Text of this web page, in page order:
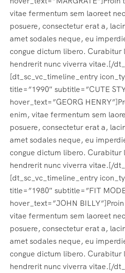
vitae fermentum sem laoreet
posuere, consectetur erat a,
amet sodales neque, eu
congue dictum libero. Curabitur
hendrerit nunc viverra vitae.[/
[dt_sc_vc_timeline_entry
title=”1990″ subtitle=”CUTE
hover_text=”GEORG
enim, vitae fermentum sem
posuere, consectetur erat a,
amet sodales neque, eu
congue dictum libero. Curabitur
hendrerit nunc viverra vitae.[/
[dt_sc_vc_timeline_entry
title=”1980″ subtitle=”FIT
hover_text=”JOHN
vitae fermentum sem laoreet
posuere, consectetur erat a,
amet sodales neque, eu
congue dictum libero. Curabitur
hendrerit nunc viverra vitae.[/